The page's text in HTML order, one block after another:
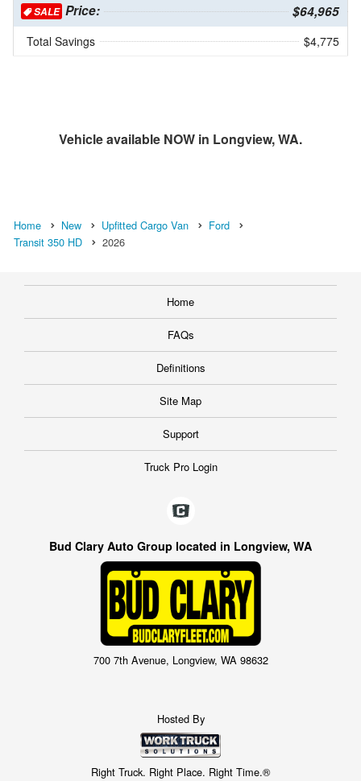
SALE Price: $64,965
Total Savings $4,775
Vehicle available NOW in Longview, WA.
Home New Upfitted Cargo Van
Ford
Transit 350 HD
2026
Home
FAQs
Definitions
Site Map
Support
Truck Pro Login
Bud Clary Auto Group located in Longview, WA
700 7th Avenue, Longview, WA 98632
Hosted By
Right Truck. Right Place. Right Time.®